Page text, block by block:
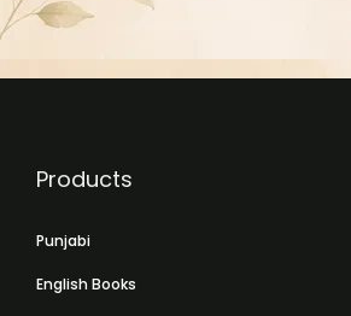
Products
Punjabi
English Books